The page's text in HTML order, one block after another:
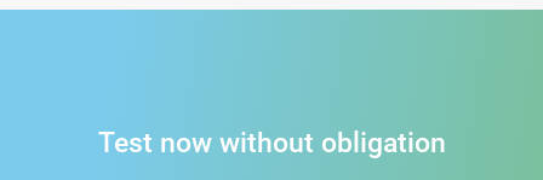
Test now without obligation